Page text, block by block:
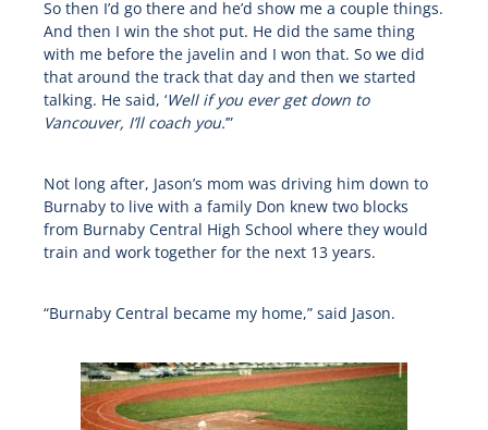
So then I’d go there and he’d show me a couple things.
And then I win the shot put. He did the same thing
with me before the javelin and I won that. So we did
that around the track that day and then we started
talking. He said, ‘Well if you ever get down to
Vancouver, I’ll coach you.’”
Not long after, Jason’s mom was driving him down to
Burnaby to live with a family Don knew two blocks
from Burnaby Central High School where they would
train and work together for the next 13 years.
“Burnaby Central became my home,” said Jason.